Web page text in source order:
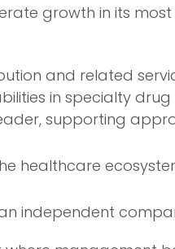
growth in its
and related
in specialty
supporting
healthcare
independent